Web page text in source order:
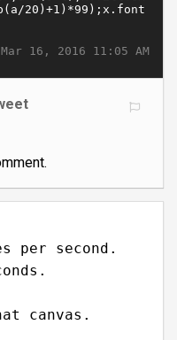
Mar 16, 2016 11:05 AM
per second.
canvas.